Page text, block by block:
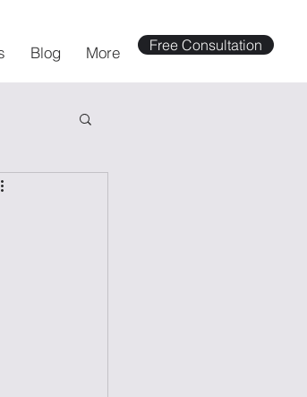
Blog More Free Consultation